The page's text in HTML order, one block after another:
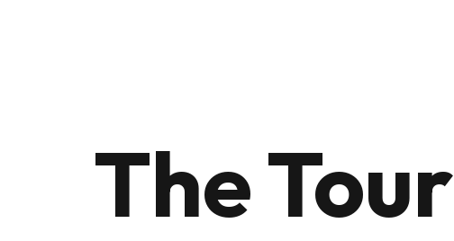
The Tour